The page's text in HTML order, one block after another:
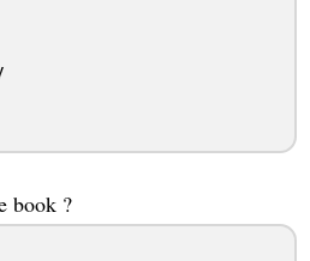
book ?